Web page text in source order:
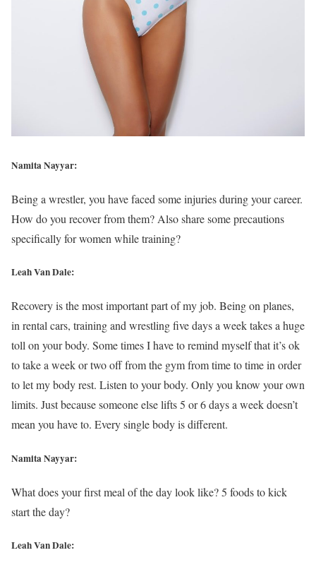
Namita Nayyar:
Being a wrestler, you have faced some injuries during your career.
How do you recover from them? Also share some precautions
specifically for women while training?
Leah Van Dale:
Recovery is the most important part of my job. Being on planes,
in rental cars, training and wrestling five days a week takes a huge
toll on your body. Some times I have to remind myself that it’s ok
to take a week or two off from the gym from time to time in order
to let my body rest. Listen to your body. Only you know your own
limits. Just because someone else lifts 5 or 6 days a week doesn’t
mean you have to. Every single body is different.
Namita Nayyar:
What does your first meal of the day look like? 5 foods to kick
start the day?
Leah Van Dale: